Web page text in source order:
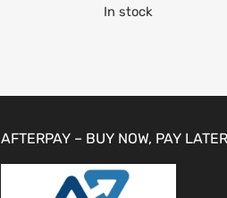
In stock
AFTERPAY – BUY NOW, PAY LATER